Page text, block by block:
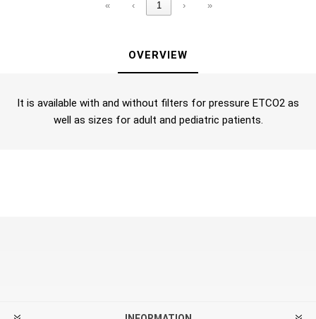
« ‹ 1 › »
OVERVIEW
It is available with and without filters for pressure ETCO2 as
well as sizes for adult and pediatric patients.